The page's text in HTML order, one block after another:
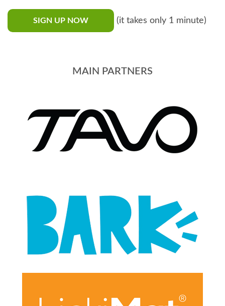
SIGN UP NOW (it takes only 1 minute)
MAIN PARTNERS